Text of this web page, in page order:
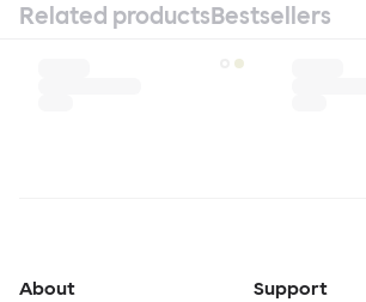
Related productsBestsellers
About Support